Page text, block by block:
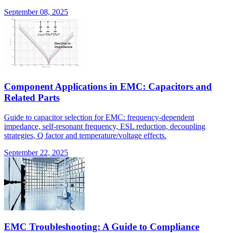
September 08, 2025
Component Applications in EMC: Capacitors and
Related Parts
Guide to capacitor selection for EMC: frequency-dependent
impedance, self-resonant frequency, ESL reduction, decoupling
strategies, Q factor and temperature/voltage effects.
September 22, 2025
EMC Troubleshooting: A Guide to Compliance